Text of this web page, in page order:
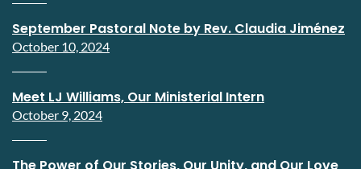
September Pastoral Note by Rev. Claudia Jiménez
October 10, 2024
Meet LJ Williams, Our Ministerial Intern
October 9, 2024
The Power of Our Stories, Our Unity, and Our Love